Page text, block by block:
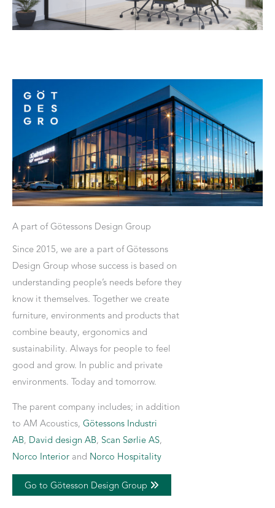
A part of Götessons Design Group
Since 2015, we are a part of Götessons
Design Group whose success is based on
understanding people’s needs before they
know it themselves. Together we create
furniture, environments and products that
combine beauty, ergonomics and
sustainability. Always for people to feel
good and grow. In public and private
environments. Today and tomorrow.
The parent company includes; in addition
to AM Acoustics, Götessons Industri
AB, David design AB, Scan Sørlie AS,
Norco Interior and Norco Hospitality
Go to Götesson Design Group